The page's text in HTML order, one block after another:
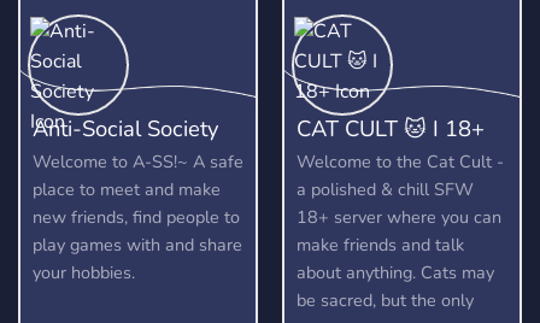
Anti-Social Society
Welcome to A-SS!~ A safe
place to meet and make
new friends, find people to
play games with and share
your hobbies.
CAT CULT 🐱 I 18+
Welcome to the Cat Cult -
a polished & chill SFW
18+ server where you can
make friends and talk
about anything. Cats may
be sacred, but the only